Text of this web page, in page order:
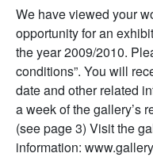
We have viewed your
opportunity for an
the year 2009/2010.
conditions”. You will
date and other related
a week of the gallery’s
(see page 3) Visit the
information: